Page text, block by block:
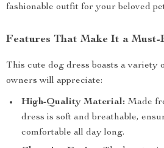
fashionable outfit for your beloved
Features That Make It a Must-
This cute dog dress boasts a variety
owners will appreciate:
High-Quality Material: Made
dress is soft and breathable,
comfortable all day long.